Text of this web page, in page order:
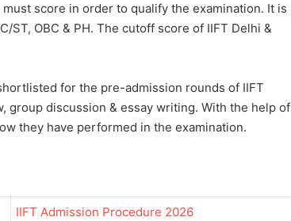
score in order to qualify the examination. It is
OBC & PH. The cutoff score of IIFT Delhi &
for the pre-admission rounds of IIFT
group discussion & essay writing. With the help of
they have performed in the examination.
IIFT Admission Procedure 2026